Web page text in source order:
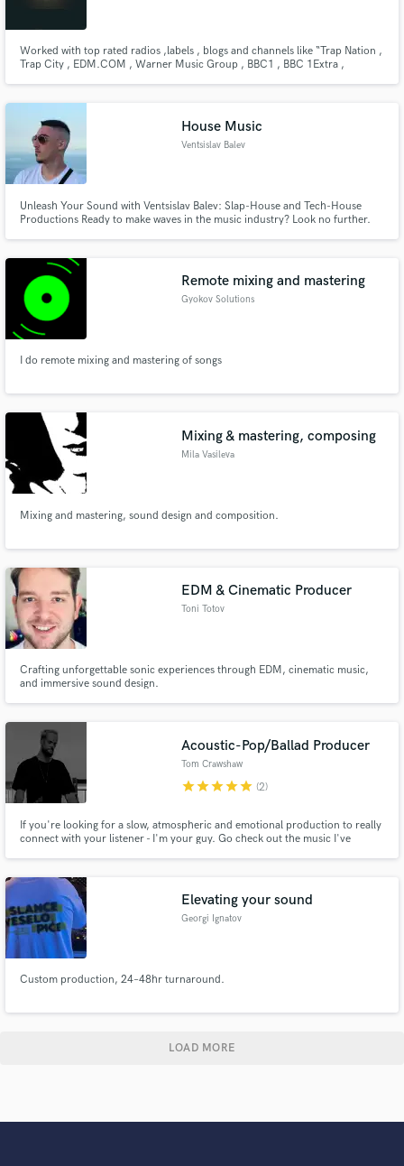
Worked with top rated radios ,labels , blogs and channels like “Trap Nation ,
Trap City , EDM.COM , Warner Music Group , BBC1 , BBC 1Extra ,
Sidney Samson , Yves V , Tom Swoon , Harrison "
House Music
Ventsislav Balev
Unleash Your Sound with Ventsislav Balev: Slap-House and Tech-House
Productions Ready to make waves in the music industry? Look no further.
worldwide, and establish your lasting presence.
Remote mixing and mastering
Gyokov Solutions
I do remote mixing and mastering of songs
Mixing & mastering, composing
Mila Vasileva
Mixing and mastering, sound design and composition.
EDM & Cinematic Producer
Toni Totov
Crafting unforgettable sonic experiences through EDM, cinematic music,
and immersive sound design.
Acoustic-Pop/Ballad Producer
Tom Crawshaw
starstarstarstarstar (2)
If you're looking for a slow, atmospheric and emotional production to really
connect with your listener - I'm your guy. Go check out the music I've
electronic elements. Hit me up and let's make magic
Elevating your sound
Georgi Ignatov
Custom production, 24–48hr turnaround.
LOAD MORE